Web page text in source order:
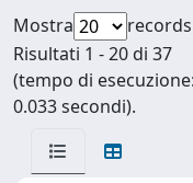
Mostra
records
Risultati 1 - 20 di 37
(tempo di esecuzione:
0.033 secondi).